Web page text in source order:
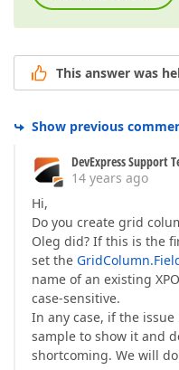
This answer was
Show previous
DevExpress Support
14 years ago
Hi,
Do you create grid
Oleg did? If this is the
set the
name of an existing
case-sensitive.
In any case, if the
sample to show it and
shortcoming. We will